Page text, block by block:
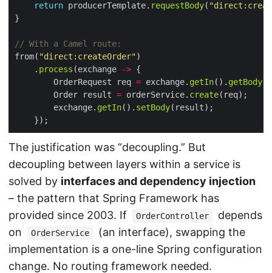
return producerTemplate. requestBody(
// With a Camel route:
from( "direct:createOrder"
    .
process (exchange ->
        OrderRequest req
= exchange. getIn(). getBody
        Order result
= orderService. create
        exchange.
getIn(). setBody
The justification was “decoupling.” But
decoupling between layers within a service is
solved by interfaces and dependency injection
– the pattern that Spring Framework has
provided since 2003. If
OrderController
depends
on
OrderService
(an interface), swapping the
implementation is a one-line Spring configuration
change. No routing framework needed.